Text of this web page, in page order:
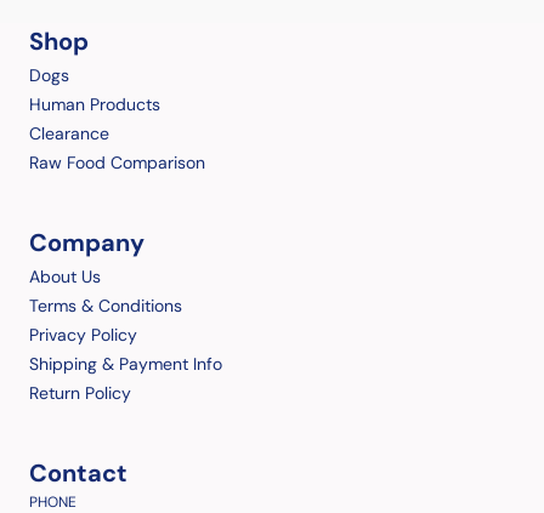
Shop
Dogs
Human Products
Clearance
Raw Food Comparison
Company
About Us
Terms & Conditions
Privacy Policy
Shipping & Payment Info
Return Policy
Contact
PHONE